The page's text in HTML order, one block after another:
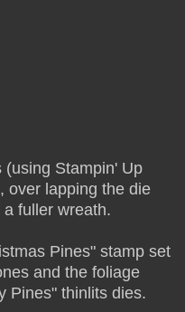
(using Stampin' Up
over lapping the die
fuller wreath.
Pines" stamp set
and the foliage
Pines" thinlits dies.